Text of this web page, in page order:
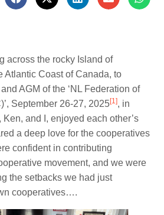
across the rocky Island of
Atlantic Coast of Canada, to
AGM of the ‘NL Federation of
September 26-27, 2025[1], in
and I, enjoyed each other’s
a deep love for the cooperatives
confident in contributing
movement, and we were
the setbacks we had just
cooperatives….